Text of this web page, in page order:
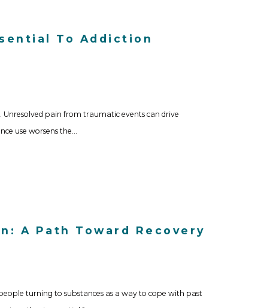
To Addiction
pain from traumatic events can drive
use worsens the…
A Path Toward Recovery
turning to substances as a way to cope with past